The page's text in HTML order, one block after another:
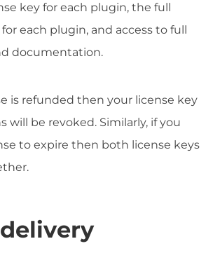
key for each plugin, the full
each plugin, and access to full
documentation.
is refunded then your license key
will be revoked. Similarly, if you
to expire then both license keys